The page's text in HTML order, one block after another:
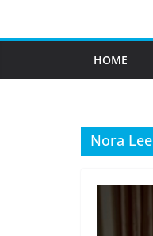
HOME
Nora Lee